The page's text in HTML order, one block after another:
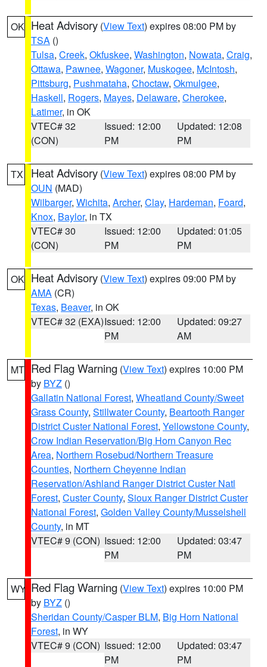
OK Heat Advisory (View Text) expires 08:00 PM by
TSA ()
Tulsa, Creek, Okfuskee, Washington, Nowata, Craig,
Ottawa, Pawnee, Wagoner, Muskogee, McIntosh,
Pittsburg, Pushmataha, Choctaw, Okmulgee,
Haskell, Rogers, Mayes, Delaware, Cherokee,
Latimer, in OK
VTEC# 32
(CON)
Issued: 12:00
PM
Updated: 12:08
PM
TX Heat Advisory (View Text) expires 08:00 PM by
OUN (MAD)
Wilbarger, Wichita, Archer, Clay, Hardeman, Foard,
Knox, Baylor, in TX
VTEC# 30
(CON)
Issued: 12:00
PM
Updated: 01:05
PM
OK Heat Advisory (View Text) expires 09:00 PM by
AMA (CR)
Texas, Beaver, in OK
VTEC# 32 (EXA)Issued: 12:00
PM
Updated: 09:27
AM
MT Red Flag Warning (View Text) expires 10:00 PM
by BYZ ()
Gallatin National Forest, Wheatland County/Sweet
Grass County, Stillwater County, Beartooth Ranger
District Custer National Forest, Yellowstone County,
Crow Indian Reservation/Big Horn Canyon Rec
Area, Northern Rosebud/Northern Treasure
Counties, Northern Cheyenne Indian
Reservation/Ashland Ranger District Custer Natl
Forest, Custer County, Sioux Ranger District Custer
National Forest, Golden Valley County/Musselshell
County, in MT
VTEC# 9 (CON) Issued: 12:00
PM
Updated: 03:47
PM
WY Red Flag Warning (View Text) expires 10:00 PM
by BYZ ()
Sheridan County/Casper BLM, Big Horn National
Forest, in WY
VTEC# 9 (CON) Issued: 12:00
PM
Updated: 03:47
PM